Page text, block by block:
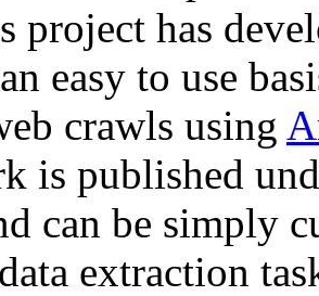
project has
easy to use
crawls using
is published
can be simply
extraction